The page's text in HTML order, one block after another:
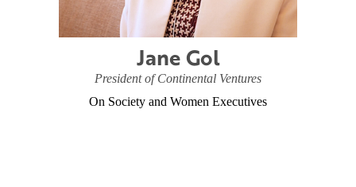
Jane Gol
President of Continental Ventures
On Society and Women Executives